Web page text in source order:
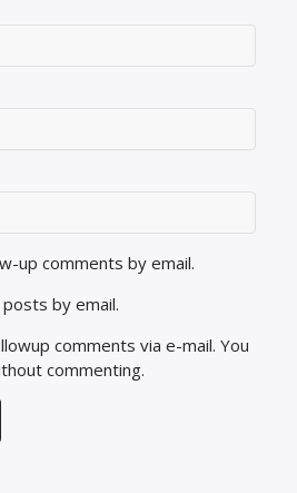
up comments by email.
by email.
comments via e-mail. You
commenting.